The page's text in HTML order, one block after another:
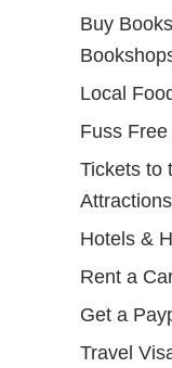
Buy
Local
Fuss
Tickets to
Attractions
Hotels &
Rent a
Get a
Travel